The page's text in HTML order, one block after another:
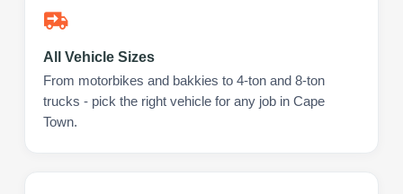
All Vehicle Sizes
From motorbikes and bakkies to 4-ton and 8-ton
trucks - pick the right vehicle for any job in Cape
Town.